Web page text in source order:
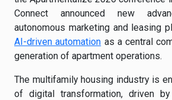
Connect announced new
autonomous marketing and leasing
AI-driven automation as a central
generation of apartment operations.
The multifamily housing industry is
of digital transformation, driven